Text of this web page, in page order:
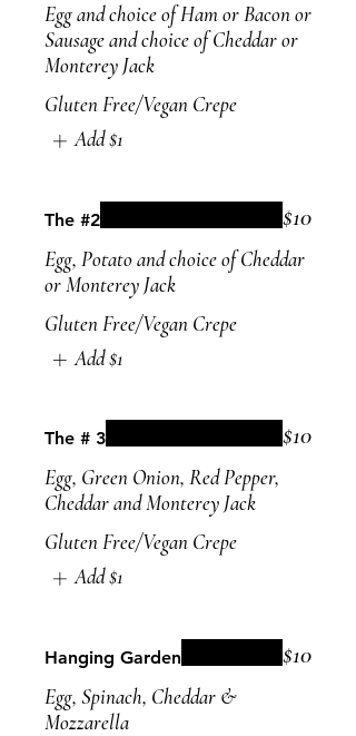
Egg and choice of Ham or Bacon or
Sausage and choice of Cheddar or
Monterey Jack
Gluten Free/Vegan Crepe
Add$1
The #2
Egg, Potato and choice of Cheddar
or Monterey Jack
$10
Gluten Free/Vegan Crepe
Add$1
The # 3
Egg, Green Onion, Red Pepper,
Cheddar and Monterey Jack
$10
Gluten Free/Vegan Crepe
Add$1
Hanging Garden
Egg, Spinach, Cheddar &
Mozzarella
$10